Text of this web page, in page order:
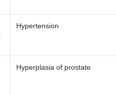
Hypertension
Hyperplasia of prostate